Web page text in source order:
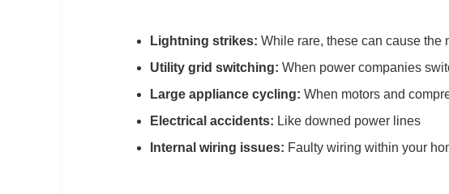
Lightning strikes: While rare, these can cause the
Utility grid switching: When power companies
Large appliance cycling: When motors and
Electrical accidents: Like downed power lines
Internal wiring issues: Faulty wiring within your